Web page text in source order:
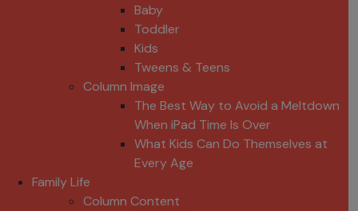
Baby
Toddler
Kids
Tweens & Teens
Column Image
The Best Way to Avoid a Meltdown
When iPad Time Is Over
What Kids Can Do Themselves at
Every Age
Family Life
Column Content